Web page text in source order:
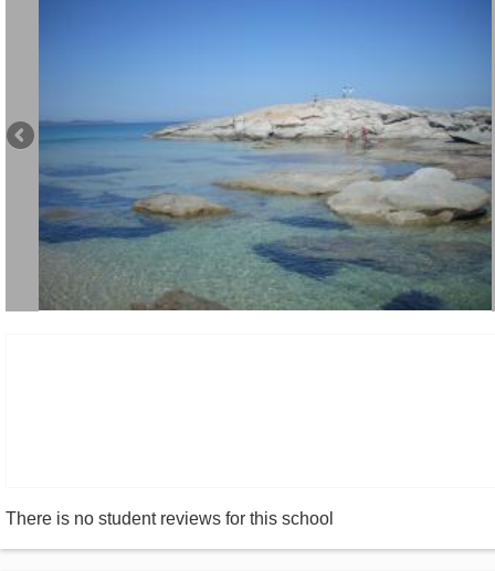
There is no student reviews for this school